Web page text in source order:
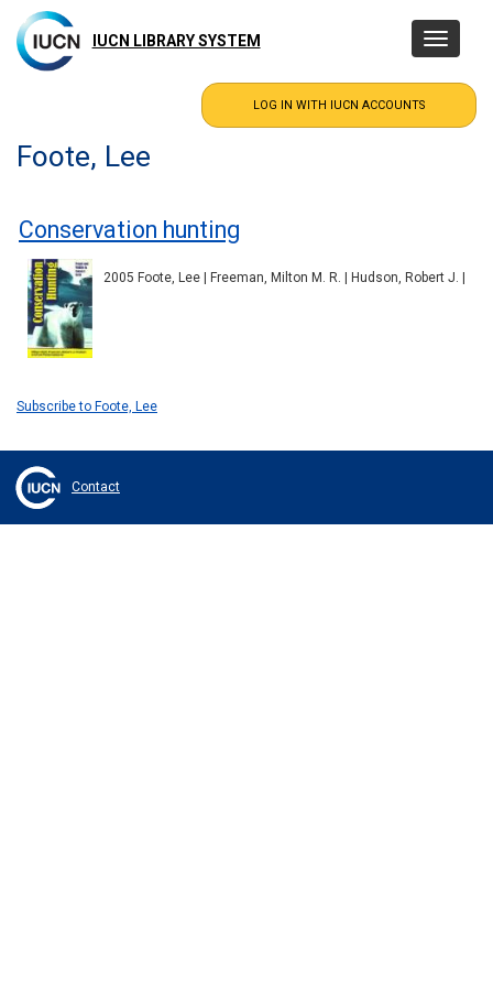
main
content
IUCN LIBRARY SYSTEM
Toggle
Foote, Lee
Conservation hunting
2005 Foote, Lee | Freeman, Milton M. R. | Hudson, Robert J. |
Subscribe to Foote, Lee
Contact